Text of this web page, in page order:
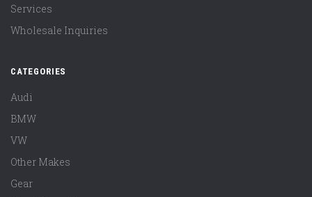
Services
Wholesale Inquiries
CATEGORIES
Audi
BMW
VW
Other Makes
Gear